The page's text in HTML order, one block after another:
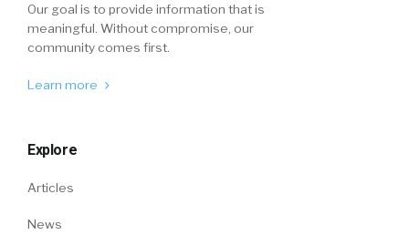
Our goal is to provide information that is
meaningful. Without compromise, our
community comes first.
Learn more
Explore
Articles
News